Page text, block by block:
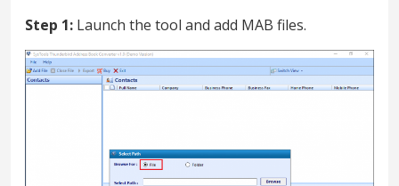
Step 1: Launch the tool and add MAB files.